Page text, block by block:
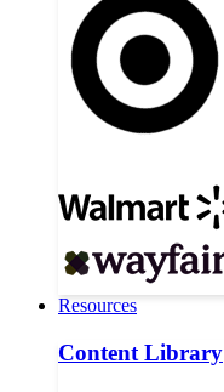
Resources
Content Library